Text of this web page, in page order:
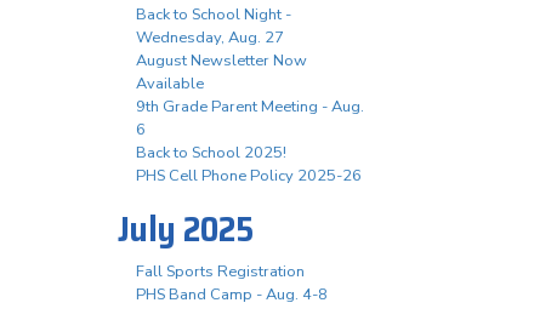
Back to School Night -
Wednesday, Aug. 27
August Newsletter Now
Available
9th Grade Parent Meeting - Aug.
6
Back to School 2025!
PHS Cell Phone Policy 2025-26
July 2025
Fall Sports Registration
PHS Band Camp - Aug. 4-8